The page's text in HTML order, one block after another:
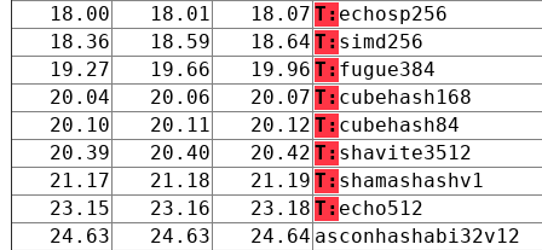
18.00
18.01 18.07 T: echosp256
18.36
18.59 18.64 T: simd256
19.27
19.66 19.96 T: fugue384
20.04
20.06 20.07 T: cubehash168
20.10
20.11 20.12 T: cubehash84
20.39
20.40 20.42 T: shavite3512
21.17
21.18 21.19 T: shamashashv1
23.15
23.16 23.18 T: echo512
24.63
24.63 24.64 asconhashabi32v12